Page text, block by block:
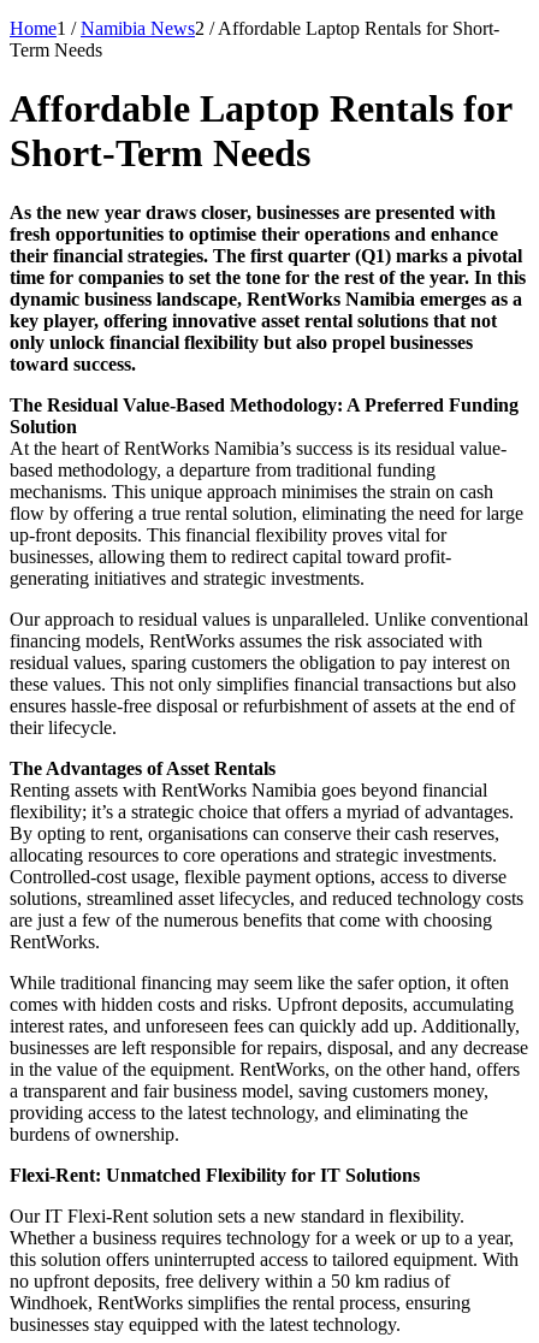
Home1 / Namibia News2 / Affordable Laptop Rentals for Short-
Term Needs
Affordable Laptop Rentals for
Short-Term Needs
As the new year draws closer, businesses are presented with
fresh opportunities to optimise their operations and enhance
their financial strategies. The first quarter (Q1) marks a pivotal
time for companies to set the tone for the rest of the year. In this
dynamic business landscape, RentWorks Namibia emerges as a
key player, offering innovative asset rental solutions that not
only unlock financial flexibility but also propel businesses
toward success.
The Residual Value-Based Methodology: A Preferred Funding
Solution
At the heart of RentWorks Namibia’s success is its residual value-
based methodology, a departure from traditional funding
mechanisms. This unique approach minimises the strain on cash
flow by offering a true rental solution, eliminating the need for large
up-front deposits. This financial flexibility proves vital for
businesses, allowing them to redirect capital toward profit-
generating initiatives and strategic investments.
Our approach to residual values is unparalleled. Unlike conventional
financing models, RentWorks assumes the risk associated with
residual values, sparing customers the obligation to pay interest on
these values. This not only simplifies financial transactions but also
ensures hassle-free disposal or refurbishment of assets at the end of
their lifecycle.
The Advantages of Asset Rentals
Renting assets with RentWorks Namibia goes beyond financial
flexibility; it’s a strategic choice that offers a myriad of advantages.
By opting to rent, organisations can conserve their cash reserves,
allocating resources to core operations and strategic investments.
Controlled-cost usage, flexible payment options, access to diverse
solutions, streamlined asset lifecycles, and reduced technology costs
are just a few of the numerous benefits that come with choosing
RentWorks.
While traditional financing may seem like the safer option, it often
comes with hidden costs and risks. Upfront deposits, accumulating
interest rates, and unforeseen fees can quickly add up. Additionally,
businesses are left responsible for repairs, disposal, and any decrease
in the value of the equipment. RentWorks, on the other hand, offers
a transparent and fair business model, saving customers money,
providing access to the latest technology, and eliminating the
burdens of ownership.
Flexi-Rent: Unmatched Flexibility for IT Solutions
Our IT Flexi-Rent solution sets a new standard in flexibility.
Whether a business requires technology for a week or up to a year,
this solution offers uninterrupted access to tailored equipment. With
no upfront deposits, free delivery within a 50 km radius of
Windhoek, RentWorks simplifies the rental process, ensuring
businesses stay equipped with the latest technology.